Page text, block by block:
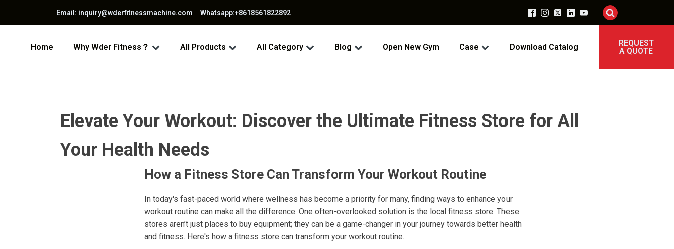
Email: inquiry@wderfitnessmachine.com Whatsapp:+8618561822892
Home Why Wder Fitness？ All Products All Category Blog Open New Gym Case Download Catalog
REQUEST
A QUOTE
Elevate Your Workout: Discover the Ultimate Fitness Store for All
Your Health Needs
How a Fitness Store Can Transform Your Workout Routine
In today's fast-paced world where wellness has become a priority for many, finding ways to enhance your
workout routine can make all the difference. One often-overlooked solution is the local fitness store. These
stores aren’t just places to buy equipment; they can be a game-changer in your journey towards better health
and fitness. Here's how a fitness store can transform your workout routine.